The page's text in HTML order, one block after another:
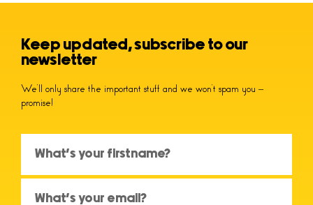
Keep updated, subscribe to our
newsletter
We’ll only share the important stuff and we won’t spam you –
promise!